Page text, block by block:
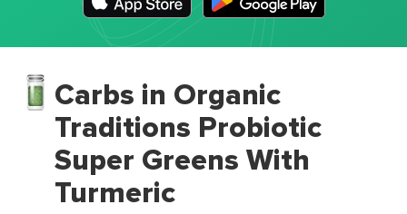
Carbs in Organic
Traditions Probiotic
Super Greens With
Turmeric